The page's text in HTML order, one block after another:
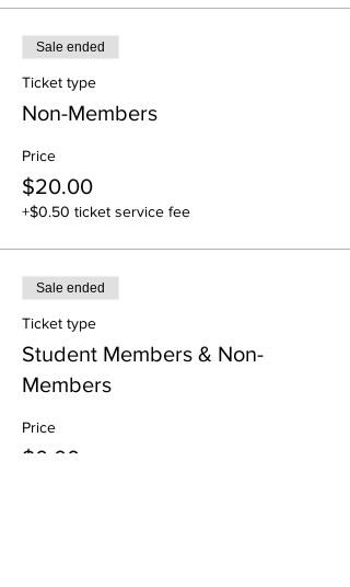
Sale ended
Ticket type
Non-Members
Price
$20.00
+$0.50 ticket service fee
Sale ended
Ticket type
Student Members & Non-
Members
Price
$0.00